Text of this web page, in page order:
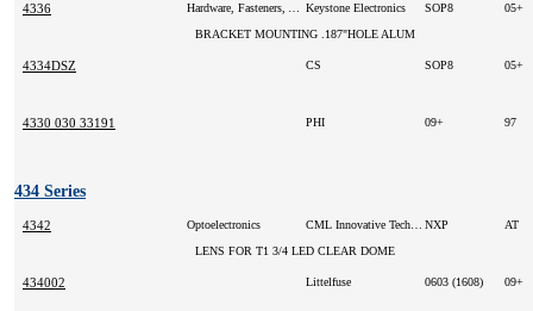
4336 Keystone Electronics SOP8
05+
BRACKET MOUNTING .187"HOLE ALUM
4334DSZ CS SOP8 05+
4330 030 33191 PHI 09+ 97
434 Series
4342 Optoelectronics NXP
AT
LENS FOR T1 3/4 LED CLEAR DOME
434002 Littelfuse 0603 (1608) 09+